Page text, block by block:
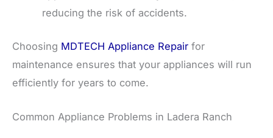
reducing the risk of accidents.
Choosing MDTECH Appliance Repair for
maintenance ensures that your appliances will run
efficiently for years to come.
Common Appliance Problems in Ladera Ranch